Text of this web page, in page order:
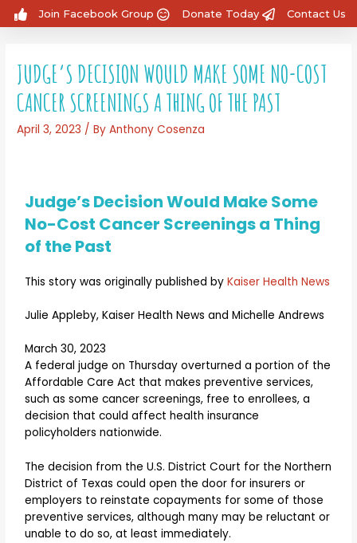
Join Facebook Group Donate Today Contact Us
JUDGE’S DECISION WOULD MAKE SOME NO-COST
CANCER SCREENINGS A THING OF THE PAST
April 3, 2023 / ByAnthony Cosenza
Judge’s Decision Would Make Some
No-Cost Cancer Screenings a Thing
of the Past
This story was originally published byKaiser Health News
Julie Appleby, Kaiser Health News and Michelle Andrews
March 30, 2023
A federal judge on Thursday overturned a portion of the
Affordable Care Act that makes preventive services,
such as some cancer screenings, free to enrollees, a
decision that could affect health insurance
policyholders nationwide.
The decision from the U.S. District Court for the Northern
District of Texas could open the door for insurers or
employers to reinstate copayments for some of those
preventive services, although many may be reluctant or
unable to do so, at least immediately.